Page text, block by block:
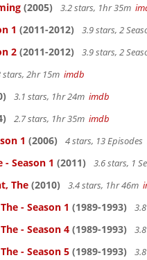
(2005) 3.2 stars, 1hr 35m
1 (2011-2012) 3.9 stars, 2
2 (2011-2012) 3.9 stars, 2
stars, 2hr 15m imdb
3.1 stars, 1hr 24m imdb
2.7 stars, 1hr 35m imdb
1 (2006) 4 stars, 13 Episodes
- Season 1 (2011) 3.6 stars, 1
The (2010) 3.4 stars, 1hr 46m
- Season 1 (1989-1993)
- Season 4 (1989-1993)
- Season 5 (1989-1993)